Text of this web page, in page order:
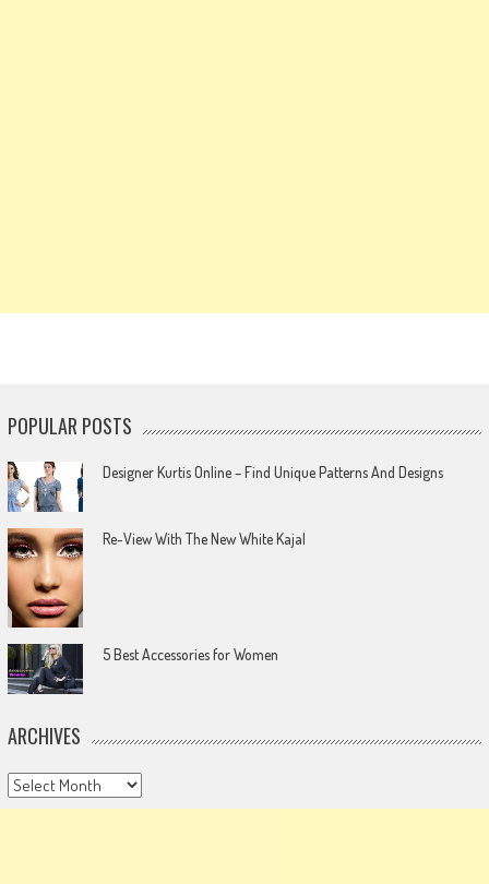
POPULAR POSTS
Designer Kurtis Online – Find Unique Patterns And Designs
Re-View With The New White Kajal
5 Best Accessories for Women
ARCHIVES
Archives